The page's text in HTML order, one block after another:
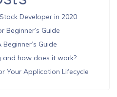
Developer in 2020
Beginner’s Guide
Guide
and how does it work?
Your Application Lifecycle